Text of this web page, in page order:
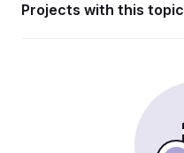
Projects with this topic